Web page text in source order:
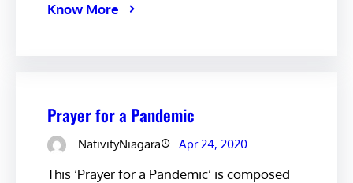
Know More
Prayer for a Pandemic
NativityNiagara Apr 24, 2020
This ‘Prayer for a Pandemic’ is composed